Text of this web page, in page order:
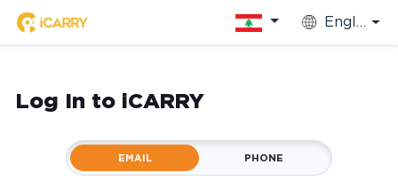
English
Log In to iCARRY
EMAIL PHONE